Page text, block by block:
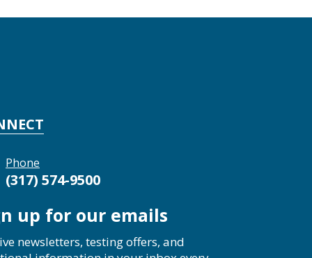
Phone
(317) 574-9500
up for our emails
newsletters, testing offers, and